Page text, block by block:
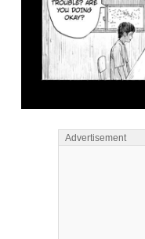
Advertisement